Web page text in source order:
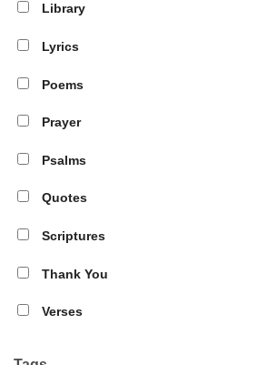
Library
Lyrics
Poems
Prayer
Psalms
Quotes
Scriptures
Thank You
Verses